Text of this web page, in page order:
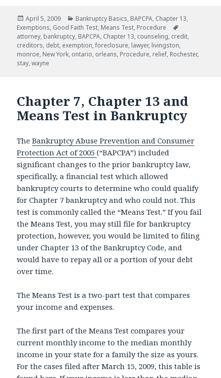
Posted
on
April 5, 2009 Categories
Bankruptcy Basics, BAPCPA, Chapter 13,
Exemptions, Good Faith Test, Means Test, Procedure
attorney, bankruptcy, BAPCPA, Chapter 13, counseling, credit,
creditors, debt, exemption,foreclosure, lawyer, livingston,
monroe, New York, ontario, orleans, Procedure, relief, Rochester,
stay,wayne
Chapter 7, Chapter 13 and
Means Test in Bankruptcy
TheBankruptcy Abuse Prevention and Consumer
Protection Act of 2005(“BAPCPA”) included
significant changes to the prior bankruptcy law,
specifically, a financial test which allowed
bankruptcy courts to determine who could qualify
for Chapter 7 bankruptcy and who could not. This
test is commonly called the “Means Test.” If you fail
the Means Test, you may still file for bankruptcy
protection, however, you would be limited to filing
under Chapter 13 of the Bankruptcy Code, and
would have to repay all or a portion of your debt
over time.
The Means Test is a two-part test that compares
your income and expenses.
The first part of the Means Test compares your
current monthly income to the median monthly
income in your state for a family the size as yours.
For the cases filed after March 15, 2009, this table is